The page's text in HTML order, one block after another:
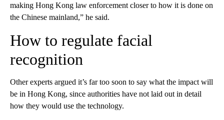
making Hong Kong law enforcement closer to how it is done on
the Chinese mainland,” he said.
How to regulate facial
recognition
Other experts argued it’s far too soon to say what the impact will
be in Hong Kong, since authorities have not laid out in detail
how they would use the technology.